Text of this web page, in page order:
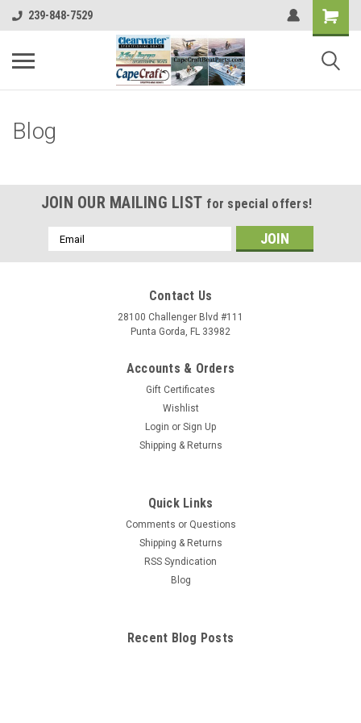
239-848-7529
Blog
JOIN OUR MAILING LIST for special offers!
Email
Address
Contact Us
28100 Challenger Blvd #111
Punta Gorda, FL 33982
Accounts & Orders
Gift Certificates
Wishlist
Login or Sign Up
Shipping & Returns
Quick Links
Comments or Questions
Shipping & Returns
RSS Syndication
Blog
Recent Blog Posts